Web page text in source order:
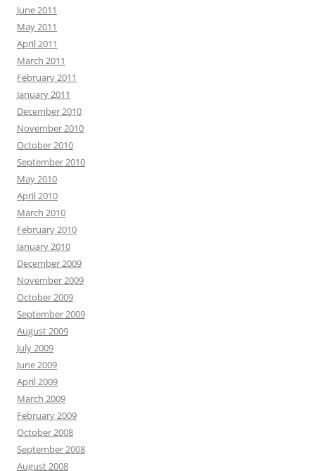
June 2011
May 2011
April 2011
March 2011
February 2011
January 2011
December 2010
November 2010
October 2010
September 2010
May 2010
April 2010
March 2010
February 2010
January 2010
December 2009
November 2009
October 2009
September 2009
August 2009
July 2009
June 2009
April 2009
March 2009
February 2009
October 2008
September 2008
August 2008